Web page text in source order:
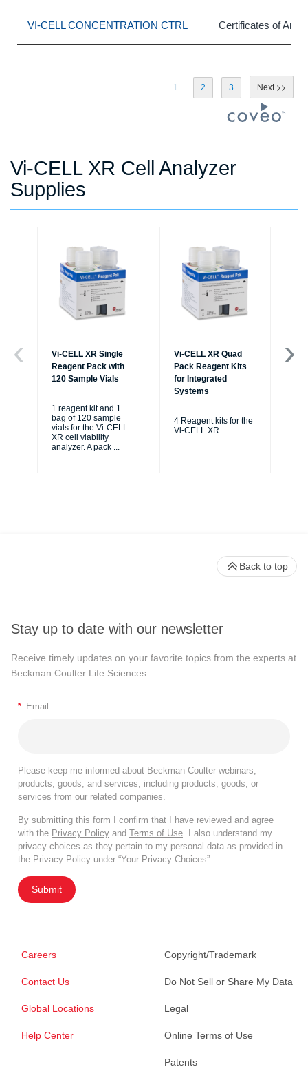
VI-CELL CONCENTRATION CTRL Certificates of
1 2 3
Vi-CELL XR Cell Analyzer
Supplies
Vi-CELL XR Single
Reagent Pack with
120 Sample Vials
1 reagent kit and 1
bag of 120 sample
vials for the Vi-CELL
XR cell viability
analyzer. A pack ...
Vi-CELL XR Quad
Pack Reagent Kits
for Integrated
Systems
4 Reagent kits for the
Vi-CELL XR
Stay up to date with our newsletter
Receive timely updates on your favorite topics from the experts at
Beckman Coulter Life Sciences
* Email
Please keep me informed about Beckman Coulter webinars,
products, goods, and services, including products, goods, or
services from our related companies.
By submitting this form I confirm that I have reviewed and agree
with the Privacy Policy and Terms of Use. I also understand my
privacy choices as they pertain to my personal data as provided in
the Privacy Policy under “Your Privacy Choices”.
Submit
Careers
Contact Us
Global Locations
Help Center
Copyright/Trademark
Do Not Sell or Share My Data
Legal
Online Terms of Use
Patents
Back to top